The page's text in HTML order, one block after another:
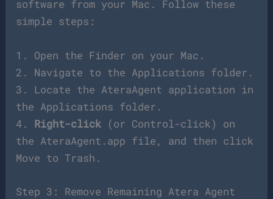
software from your Mac. Follow these
simple steps:
1. Open the Finder on your Mac.
2. Navigate to the Applications folder.
3. Locate the AteraAgent application in
the Applications folder.
4. Right-click (or Control-click) on
the AteraAgent.app file, and then click
Move to Trash.
Step 3: Remove Remaining Atera Agent